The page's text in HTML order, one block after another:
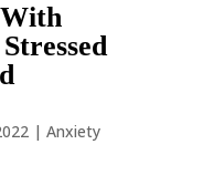
| Anxiety